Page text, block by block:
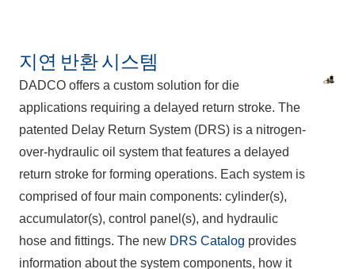
지연 반환 시스템
DADCO offers a custom solution for die
applications requiring a delayed return stroke. The
patented Delay Return System (DRS) is a nitrogen-
over-hydraulic oil system that features a delayed
return stroke for forming operations. Each system is
comprised of four main components: cylinder(s),
accumulator(s), control panel(s), and hydraulic
hose and fittings. The new DRS Catalog provides
information about the system components, how it